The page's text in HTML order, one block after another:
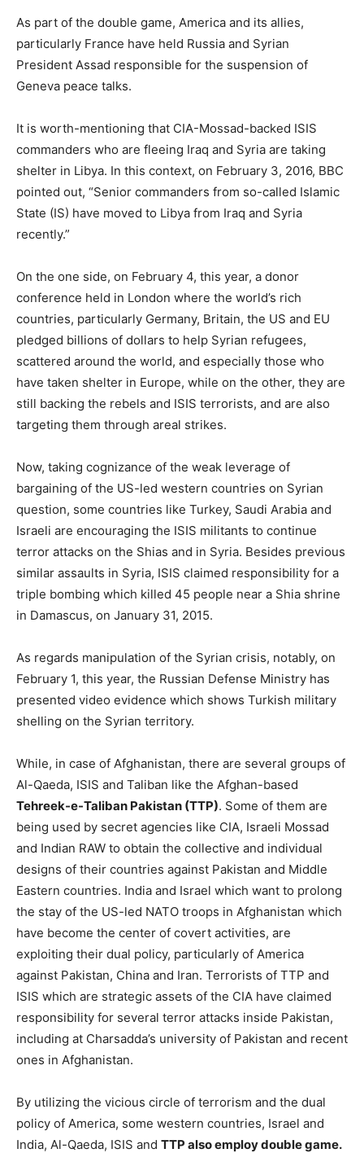
As part of the double game, America and its allies,
particularly France have held Russia and Syrian
President Assad responsible for the suspension of
Geneva peace talks.
It is worth-mentioning that CIA-Mossad-backed ISIS
commanders who are fleeing Iraq and Syria are taking
shelter in Libya. In this context, on February 3, 2016, BBC
pointed out, “Senior commanders from so-called Islamic
State (IS) have moved to Libya from Iraq and Syria
recently.”
On the one side, on February 4, this year, a donor
conference held in London where the world’s rich
countries, particularly Germany, Britain, the US and EU
pledged billions of dollars to help Syrian refugees,
scattered around the world, and especially those who
have taken shelter in Europe, while on the other, they are
still backing the rebels and ISIS terrorists, and are also
targeting them through areal strikes.
Now, taking cognizance of the weak leverage of
bargaining of the US-led western countries on Syrian
question, some countries like Turkey, Saudi Arabia and
Israeli are encouraging the ISIS militants to continue
terror attacks on the Shias and in Syria. Besides previous
similar assaults in Syria, ISIS claimed responsibility for a
triple bombing which killed 45 people near a Shia shrine
in Damascus, on January 31, 2015.
As regards manipulation of the Syrian crisis, notably, on
February 1, this year, the Russian Defense Ministry has
presented video evidence which shows Turkish military
shelling on the Syrian territory.
While, in case of Afghanistan, there are several groups of
Al-Qaeda, ISIS and Taliban like the Afghan-based
Tehreek-e-Taliban Pakistan (TTP). Some of them are
being used by secret agencies like CIA, Israeli Mossad
and Indian RAW to obtain the collective and individual
designs of their countries against Pakistan and Middle
Eastern countries. India and Israel which want to prolong
the stay of the US-led NATO troops in Afghanistan which
have become the center of covert activities, are
exploiting their dual policy, particularly of America
against Pakistan, China and Iran. Terrorists of TTP and
ISIS which are strategic assets of the CIA have claimed
responsibility for several terror attacks inside Pakistan,
including at Charsadda’s university of Pakistan and recent
ones in Afghanistan.
By utilizing the vicious circle of terrorism and the dual
policy of America, some western countries, Israel and
India, Al-Qaeda, ISIS and TTP also employ double game.